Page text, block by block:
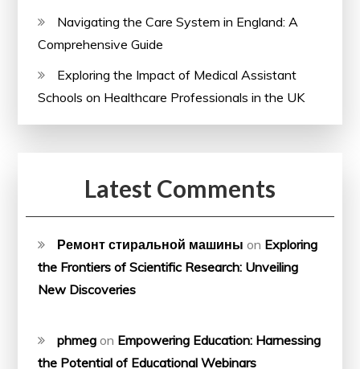
Navigating the Care System in England: A
Comprehensive Guide
Exploring the Impact of Medical Assistant
Schools on Healthcare Professionals in the UK
Latest Comments
Ремонт стиральной машины on Exploring
the Frontiers of Scientific Research: Unveiling
New Discoveries
phmeg on Empowering Education: Harnessing
the Potential of Educational Webinars